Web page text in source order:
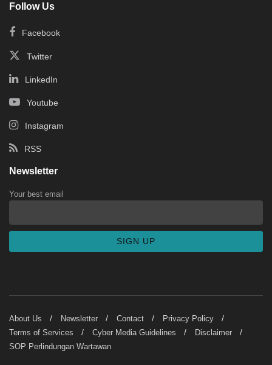
Follow Us
Facebook
Twitter
LinkedIn
Youtube
Instagram
RSS
Newsletter
Your best email
About Us Newsletter Contact
Privacy Policy
Terms of Services
Cyber Media Guidelines
Disclaimer
SOP Perlindungan Wartawan